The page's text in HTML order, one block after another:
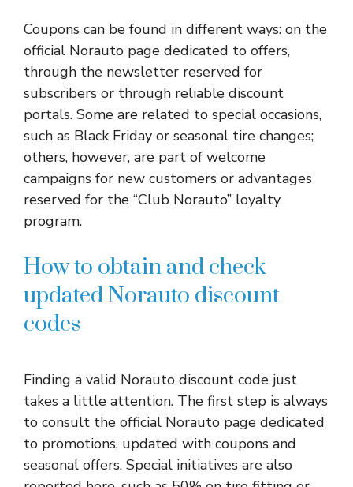
Coupons can be found in different ways: on the
official Norauto page dedicated to offers,
through the newsletter reserved for
subscribers or through reliable discount
portals. Some are related to special occasions,
such as Black Friday or seasonal tire changes;
others, however, are part of welcome
campaigns for new customers or advantages
reserved for the “Club Norauto” loyalty
program.
How to obtain and check
updated Norauto discount
codes
Finding a valid Norauto discount code just
takes a little attention. The first step is always
to consult the official Norauto page dedicated
to promotions, updated with coupons and
seasonal offers. Special initiatives are also